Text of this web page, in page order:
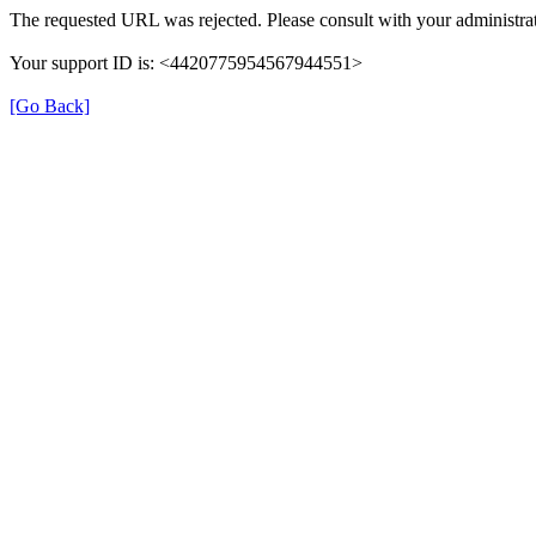
The requested URL was rejected. Please consult with your
Your support ID is: <4420775954567944551>
[Go Back]